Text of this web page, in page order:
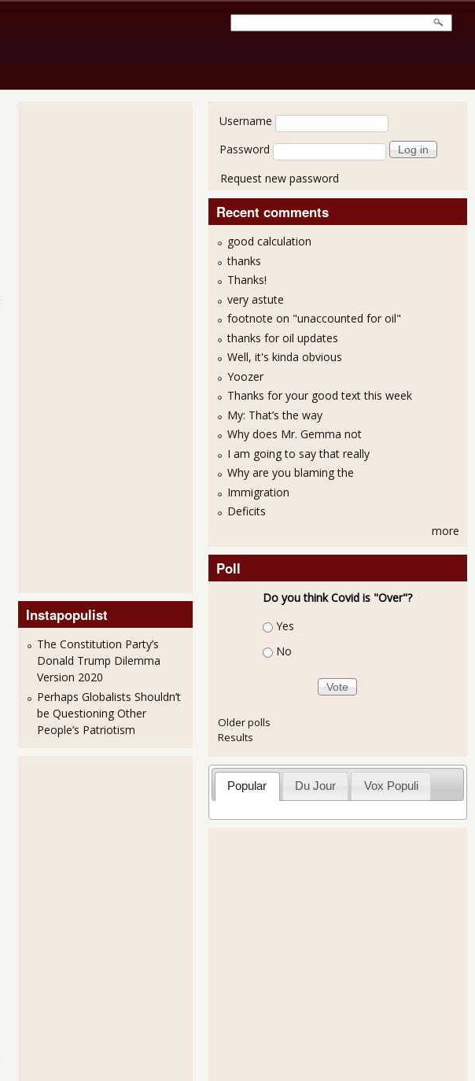
Instapopulist
The Constitution Party’s
Donald Trump Dilemma
Version 2020
Perhaps Globalists Shouldn’t
be Questioning Other
People’s Patriotism
User login
Username
Password
Request new password
Recent comments
good calculation
thanks
Thanks!
very astute
footnote on "unaccounted for oil"
thanks for oil updates
Well, it's kinda obvious
Yoozer
Thanks for your good text this week
My: That’s the way
Why does Mr. Gemma not
I am going to say that really
Why are you blaming the
Immigration
Deficits
more
Poll
Do you think Covid is "Over"?
Choices
Yes
No
Older polls
Results
Popular Du Jour Vox Populi